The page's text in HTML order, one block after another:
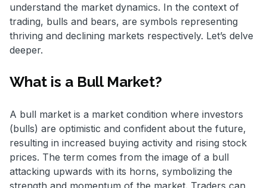
understand the market dynamics. In the context of
trading, bulls and bears, are symbols representing
thriving and declining markets respectively. Let’s delve
deeper.
What is a Bull Market?
A bull market is a market condition where investors
(bulls) are optimistic and confident about the future,
resulting in increased buying activity and rising stock
prices. The term comes from the image of a bull
attacking upwards with its horns, symbolizing the
strength and momentum of the market. Traders can